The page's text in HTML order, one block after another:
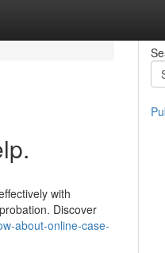
with
Discover
about-online-case-